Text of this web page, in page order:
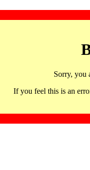
Sorry, you
If you feel this is an